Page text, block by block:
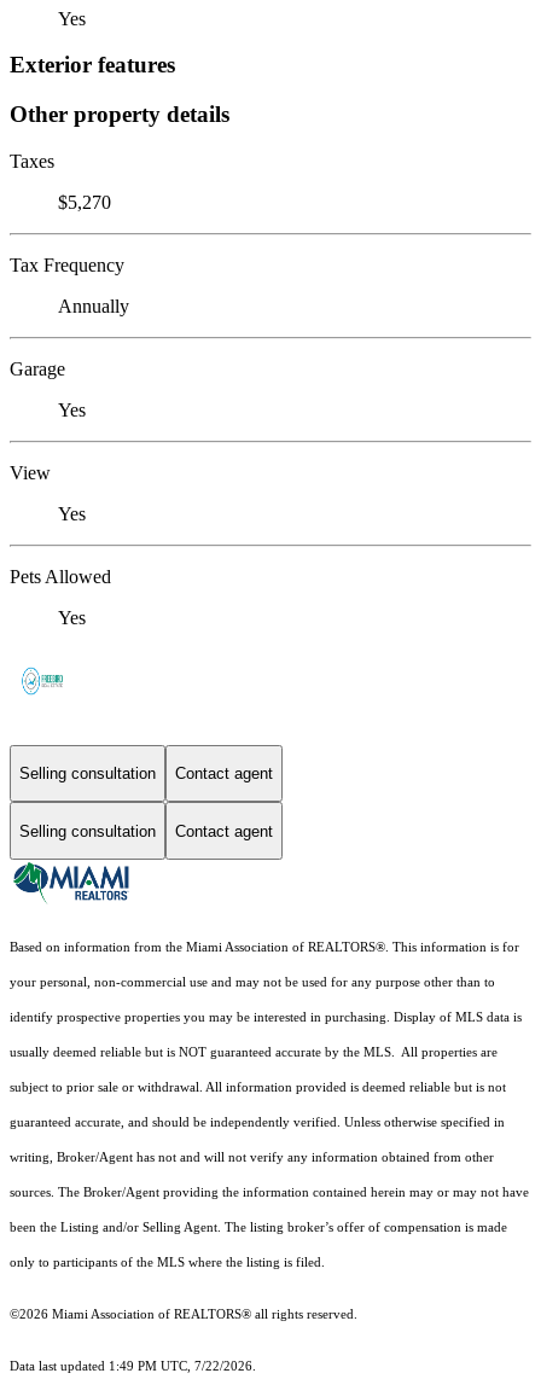
Yes
Exterior features
Other property details
Taxes
$5,270
Tax Frequency
Annually
Garage
Yes
View
Yes
Pets Allowed
Yes
Selling consultation Contact agent
Selling consultation Contact agent
Based on information from the Miami Association of REALTORS® . This information is for
your personal, non-commercial use and may not be used for any purpose other than to
identify prospective properties you may be interested in purchasing. Display of MLS data is
usually deemed reliable but is NOT guaranteed accurate by the MLS. All properties are
subject to prior sale or withdrawal. All information provided is deemed reliable but is not
guaranteed accurate, and should be independently verified. Unless otherwise specified in
writing, Broker/Agent has not and will not verify any information obtained from other
sources. The Broker/Agent providing the information contained herein may or may not have
been the Listing and/or Selling Agent. The listing broker’s offer of compensation is made
only to participants of the MLS where the listing is filed.
©2026 Miami Association of REALTORS® all rights reserved.
Data last updated 1:49 PM UTC, 7/22/2026.